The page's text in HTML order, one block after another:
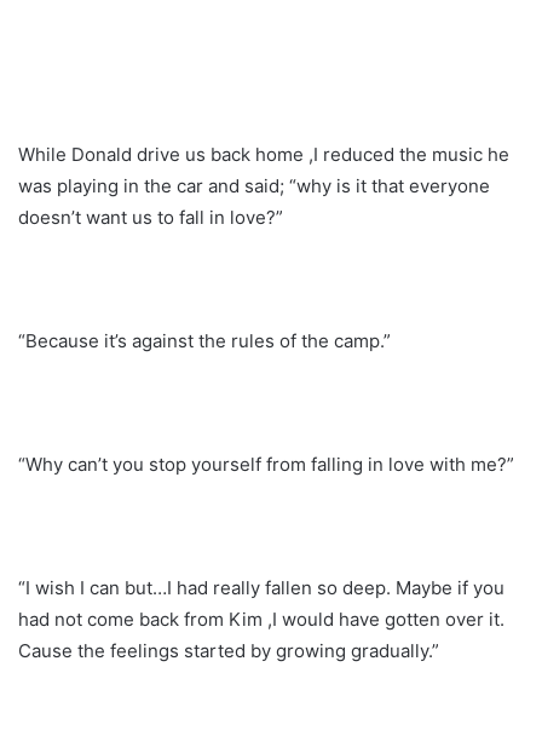
While Donald drive us back home ,I reduced the music he
was playing in the car and said; “why is it that everyone
doesn’t want us to fall in love?”
“Because it’s against the rules of the camp.”
“Why can’t you stop yourself from falling in love with me?”
“I wish I can but…I had really fallen so deep. Maybe if you
had not come back from Kim ,I would have gotten over it.
Cause the feelings started by growing gradually.”